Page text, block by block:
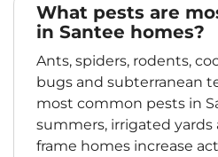
What pests are
in Santee homes?
Ants, spiders, rodents,
bugs and subterranean
most common pests in
summers, irrigated
frame homes increase